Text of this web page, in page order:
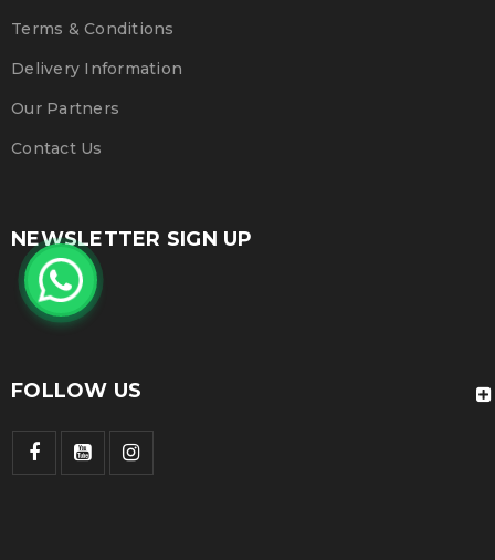
Terms & Conditions
Delivery Information
Our Partners
Contact Us
NEWSLETTER SIGN UP
FOLLOW US